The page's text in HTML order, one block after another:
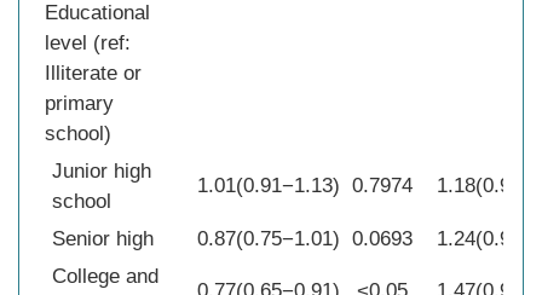
Educational
level (ref:
Illiterate or
primary
school)
Junior high
school
1.01(0.91−1.13) 0.7974
Senior high 0.87(0.75−1.01) 0.0693
College and